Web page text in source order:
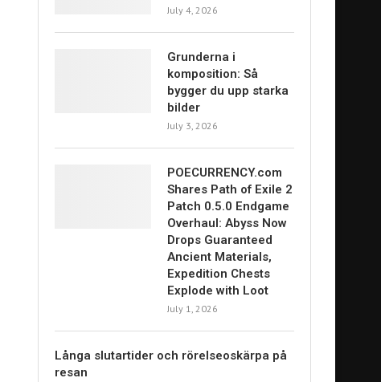
July 4, 2026
Grunderna i
komposition: Så
bygger du upp starka
bilder
July 3, 2026
POECURRENCY.com
Shares Path of Exile 2
Patch 0.5.0 Endgame
Overhaul: Abyss Now
Drops Guaranteed
Ancient Materials,
Expedition Chests
Explode with Loot
July 1, 2026
Långa slutartider och rörelseoskärpa på
resan